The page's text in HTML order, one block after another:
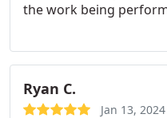
the work being
them to friends and
Barbara M.
Ryan C.
Jan 13, 2024